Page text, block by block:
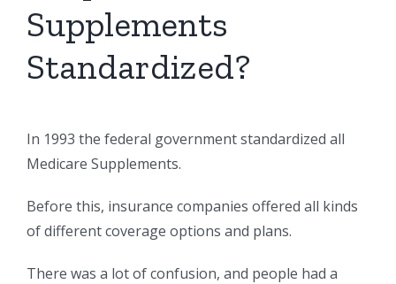
Supplements
Standardized?
In 1993 the federal government standardized all
Medicare Supplements.
Before this, insurance companies offered all kinds
of different coverage options and plans.
There was a lot of confusion, and people had a